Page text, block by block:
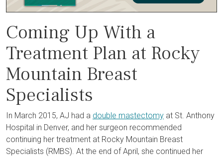
Coming Up With a
Treatment Plan at Rocky
Mountain Breast
Specialists
In March 2015, AJ had a double mastectomy at St. Anthony
Hospital in Denver, and her surgeon recommended
continuing her treatment at Rocky Mountain Breast
Specialists (RMBS). At the end of April, she continued her